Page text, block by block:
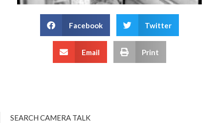
Facebook Twitter
Email Print
SEARCH CAMERA TALK